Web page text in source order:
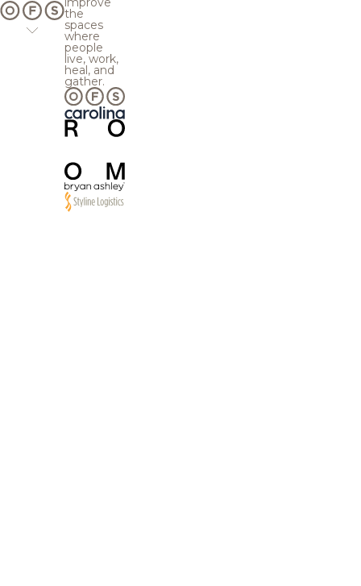
the
spaces
where
people
live, work,
heal, and
gather.